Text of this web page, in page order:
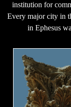
institution for
Every major city in
in Ephesus